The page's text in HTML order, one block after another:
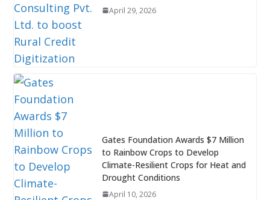
April 29, 2026
Gates Foundation Awards $7 Million
to Rainbow Crops to Develop
Climate-Resilient Crops for Heat and
Drought Conditions
April 10, 2026